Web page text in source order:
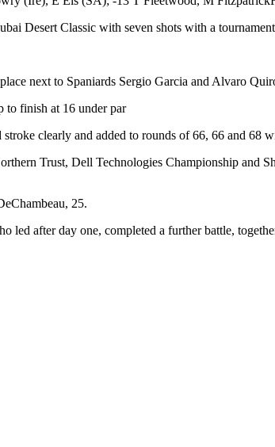
Desert Classic with seven shots with a
next to Spaniards Sergio Garcia and Alvaro
to finish at 16 under par
clearly and added to rounds of 66, 66 and 68
Trust, Dell Technologies Championship and
25.
after day one, completed a further battle,